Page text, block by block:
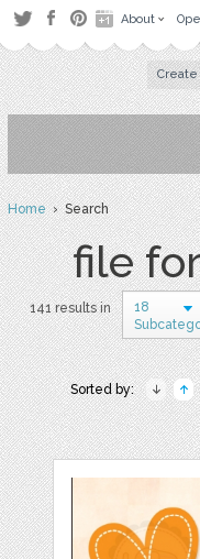
About
Create
Home› Search
file
141 results in
18
Sorted by: